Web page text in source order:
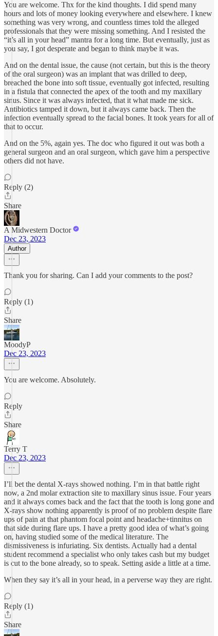
You are welcome. Thx for the kind thoughts. I did spend many
hours and lots of money looking everywhere and elsewhere. I knew
something was very wrong, and countless times told the alleged
professionals that they were missing something. And I resisted the
“it’s all in your head” mantra for a long time. But eventually, just as
you say, I got desperate and began to think maybe it was.
And on the dental issue, the cause (not certain, but this is the theory
of the oral surgeon) was an implant that was drilled to deep,
breached the bone into soft tissue, eventually got infected, resulting
in a fistula that connected the apex of the tooth and my maxillary
sinus. Since it was always infected, that it what made me sick.
Antibiotics tamped it down, but it always came back. Then the
infection eventually spread to the facial bones. It took years for all of
that to occur.
And on the 5%, again yes. The doc who figured it out was both a
general surgeon and an oral surgeon, which gave him a perspective
others did not have.
Reply (2)
Share
A Midwestern Doctor
Dec 23, 2023
Author
Thank you for sharing. Can I add your comments to the post?
Reply (1)
Share
MoodyP
Dec 23, 2023
You are welcome. Absolutely.
Reply
Share
Terry T
Dec 23, 2023
I’ll bet the dental X-rays showed nothing. I’m in that battle right
now, a 2nd molar extraction site to maxillary sinus issue. Four years
and it always comes back and the fact that the tooth is long gone and
X-rays show nothing apparently is proof of no problem despite flare
ups of pain at that phantom focal point and headache+tinnitus on
that side during flare ups. I have a pretty good idea of what’s going
on, having studied some of the medical literature. The
dismissiveness is infuriating. Six dentists. Actually had a dental
student recommend a specialist who only takes cash but my budget
is cut to the bone already, so to speak. Setting aside a little at a time.
When they say it’s all in your head, in a perverse way they are right.
Reply (1)
Share